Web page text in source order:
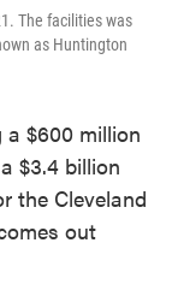
The facilities was
as Huntington
a $600 million
$3.4 billion
the Cleveland
out